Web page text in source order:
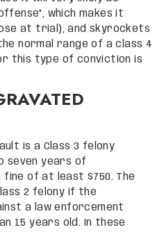
which makes it
at trial), and skyrockets
normal range of a class 4
this type of conviction is
is a Class 3 felony
seven years of
of at least $750. The
2 felony if the
a law enforcement
15 years old. In these